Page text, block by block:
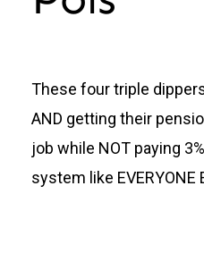
These four triple
AND getting their
job while NOT paying
system like EVERYONE